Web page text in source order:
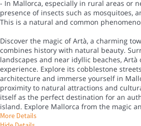
- In Mallorca, especially in rural areas or
presence of insects such as mosquitoes,
This is a natural and common
Discover the magic of Artà, a charming
combines history with natural beauty.
landscapes and near idyllic beaches, Artà
experience. Explore its cobblestone
architecture and immerse yourself in
proximity to natural attractions and
itself as the perfect destination for an
island. Explore Mallorca from the magic
More Details